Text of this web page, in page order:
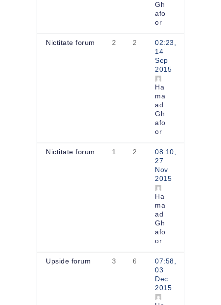
Gh
afo
or
Nictitate forum 2 2
02:23,
14
Sep
2015
Ha
ma
ad
Gh
afo
or
Nictitate forum 1 2
08:10,
27
Nov
2015
Ha
ma
ad
Gh
afo
or
Upside forum 3 6
07:58,
03
Dec
2015